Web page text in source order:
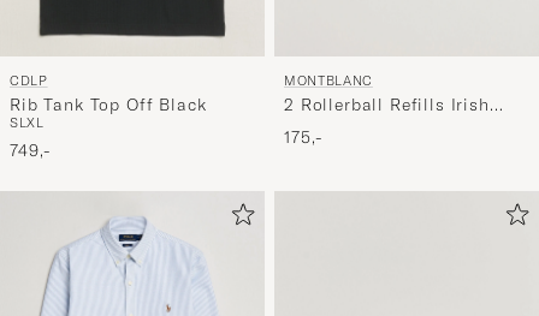
CDLP
Rib Tank Top Off Black
SLXL
749,-
MONTBLANC
2 Rollerball Refills Irish
Green
175,-